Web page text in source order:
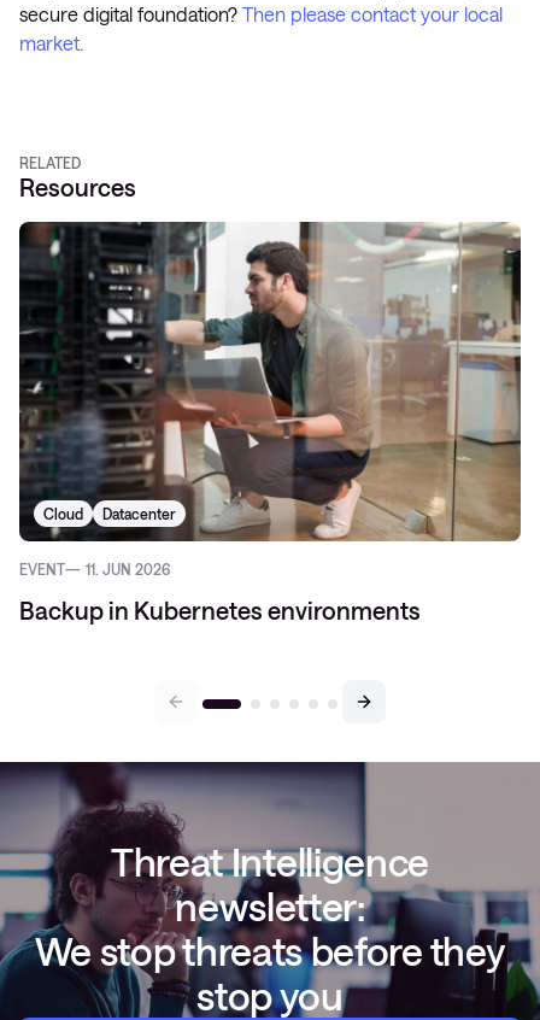
secure digital foundation? Then please contact your local
market.
RELATED
Resources
Cloud Datacenter
EVENT 11. JUN 2026
Backup in Kubernetes environments
Threat Intelligence
newsletter:
We stop threats before they
stop you